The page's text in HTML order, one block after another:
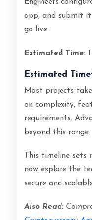
Engineers
app, and submit
go live.
Estimated Time:
Estimated
Most projects
on complexity,
requirements.
beyond this range.
This timeline sets
now explore the
secure and
Also Read: